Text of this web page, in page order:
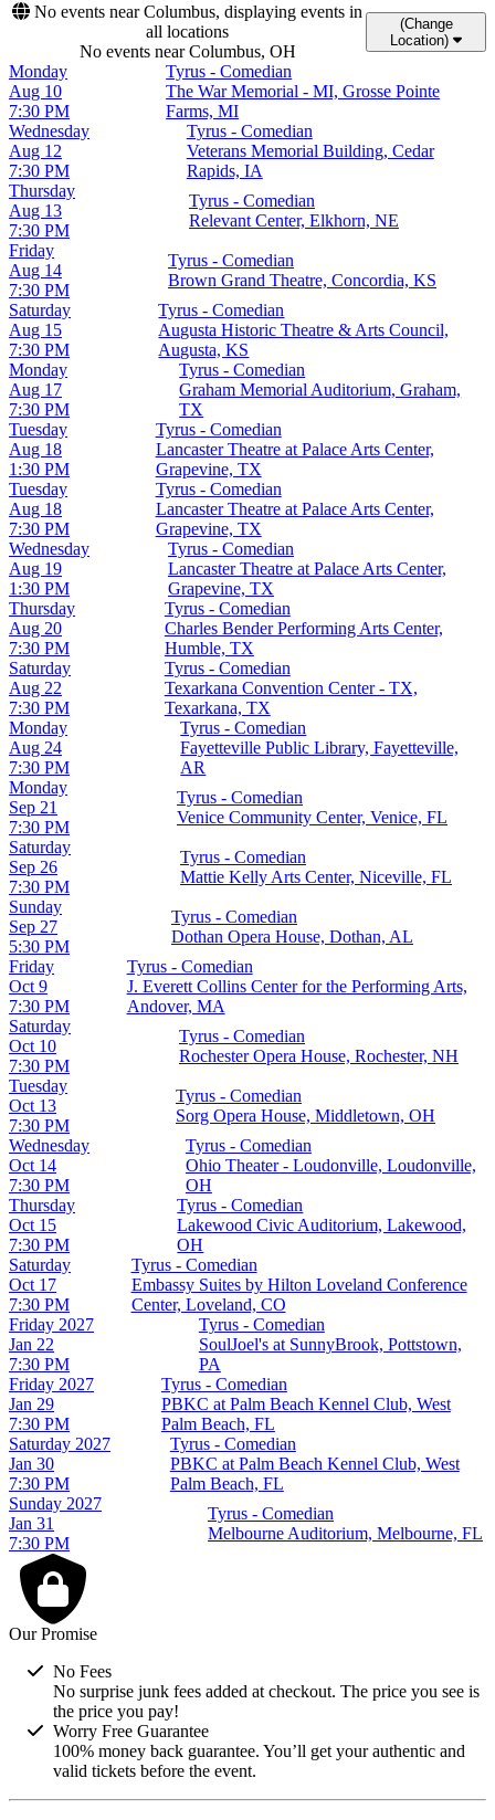
No events near Columbus, displaying events in
all locations
No events near Columbus, OH
(Change
Location)
Monday
Aug 10
7:30 PM
Tyrus - Comedian
The War Memorial - MI, Grosse Pointe
Farms, MI
Wednesday
Aug 12
7:30 PM
Tyrus - Comedian
Veterans Memorial Building, Cedar
Rapids, IA
Thursday
Aug 13
7:30 PM
Tyrus - Comedian
Relevant Center, Elkhorn, NE
Friday
Aug 14
7:30 PM
Tyrus - Comedian
Brown Grand Theatre, Concordia, KS
Saturday
Aug 15
7:30 PM
Tyrus - Comedian
Augusta Historic Theatre & Arts Council,
Augusta, KS
Monday
Aug 17
7:30 PM
Tyrus - Comedian
Graham Memorial Auditorium, Graham,
TX
Tuesday
Aug 18
1:30 PM
Tyrus - Comedian
Lancaster Theatre at Palace Arts Center,
Grapevine, TX
Tuesday
Aug 18
7:30 PM
Tyrus - Comedian
Lancaster Theatre at Palace Arts Center,
Grapevine, TX
Wednesday
Aug 19
1:30 PM
Tyrus - Comedian
Lancaster Theatre at Palace Arts Center,
Grapevine, TX
Thursday
Aug 20
7:30 PM
Tyrus - Comedian
Charles Bender Performing Arts Center,
Humble, TX
Saturday
Aug 22
7:30 PM
Tyrus - Comedian
Texarkana Convention Center - TX,
Texarkana, TX
Monday
Aug 24
7:30 PM
Tyrus - Comedian
Fayetteville Public Library, Fayetteville,
AR
Monday
Sep 21
7:30 PM
Tyrus - Comedian
Venice Community Center, Venice, FL
Saturday
Sep 26
7:30 PM
Tyrus - Comedian
Mattie Kelly Arts Center, Niceville, FL
Sunday
Sep 27
5:30 PM
Tyrus - Comedian
Dothan Opera House, Dothan, AL
Friday
Oct 9
7:30 PM
Tyrus - Comedian
J. Everett Collins Center for the Performing Arts,
Andover, MA
Saturday
Oct 10
7:30 PM
Tyrus - Comedian
Rochester Opera House, Rochester, NH
Tuesday
Oct 13
7:30 PM
Tyrus - Comedian
Sorg Opera House, Middletown, OH
Wednesday
Oct 14
7:30 PM
Tyrus - Comedian
Ohio Theater - Loudonville, Loudonville,
OH
Thursday
Oct 15
7:30 PM
Tyrus - Comedian
Lakewood Civic Auditorium, Lakewood,
OH
Saturday
Oct 17
7:30 PM
Tyrus - Comedian
Embassy Suites by Hilton Loveland Conference
Center, Loveland, CO
Friday 2027
Jan 22
7:30 PM
Tyrus - Comedian
SoulJoel's at SunnyBrook, Pottstown,
PA
Friday 2027
Jan 29
7:30 PM
Tyrus - Comedian
PBKC at Palm Beach Kennel Club, West
Palm Beach, FL
Saturday 2027
Jan 30
7:30 PM
Tyrus - Comedian
PBKC at Palm Beach Kennel Club, West
Palm Beach, FL
Sunday 2027
Jan 31
7:30 PM
Tyrus - Comedian
Melbourne Auditorium, Melbourne, FL
Our Promise
No Fees
No surprise junk fees added at checkout. The price you see is
the price you pay!
Worry Free Guarantee
100% money back guarantee. You’ll get your authentic and
valid tickets before the event.